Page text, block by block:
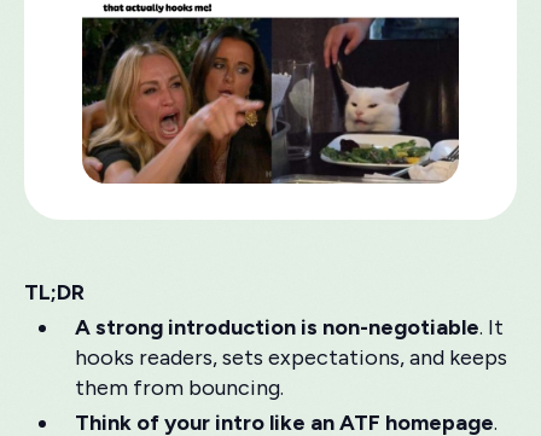
TL;DR
A strong introduction is non-negotiable. It
hooks readers, sets expectations, and keeps
them from bouncing.
Think of your intro like an ATF homepage.